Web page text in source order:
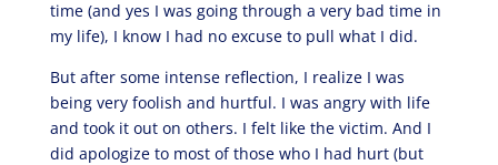
time (and yes I was going through a very bad time in
my life), I know I had no excuse to pull what I did.
But after some intense reflection, I realize I was
being very foolish and hurtful. I was angry with life
and took it out on others. I felt like the victim. And I
did apologize to most of those who I had hurt (but